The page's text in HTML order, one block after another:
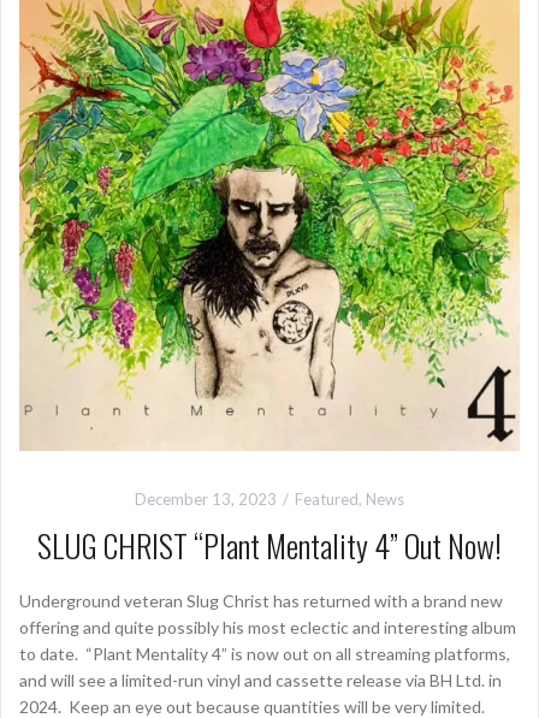
December 13, 2023 Featured, News
SLUG CHRIST “Plant Mentality 4” Out Now!
Underground veteran Slug Christ has returned with a brand new
offering and quite possibly his most eclectic and interesting album
to date. “Plant Mentality 4” is now out on all streaming platforms,
and will see a limited-run vinyl and cassette release via BH Ltd. in
2024. Keep an eye out because quantities will be very limited.